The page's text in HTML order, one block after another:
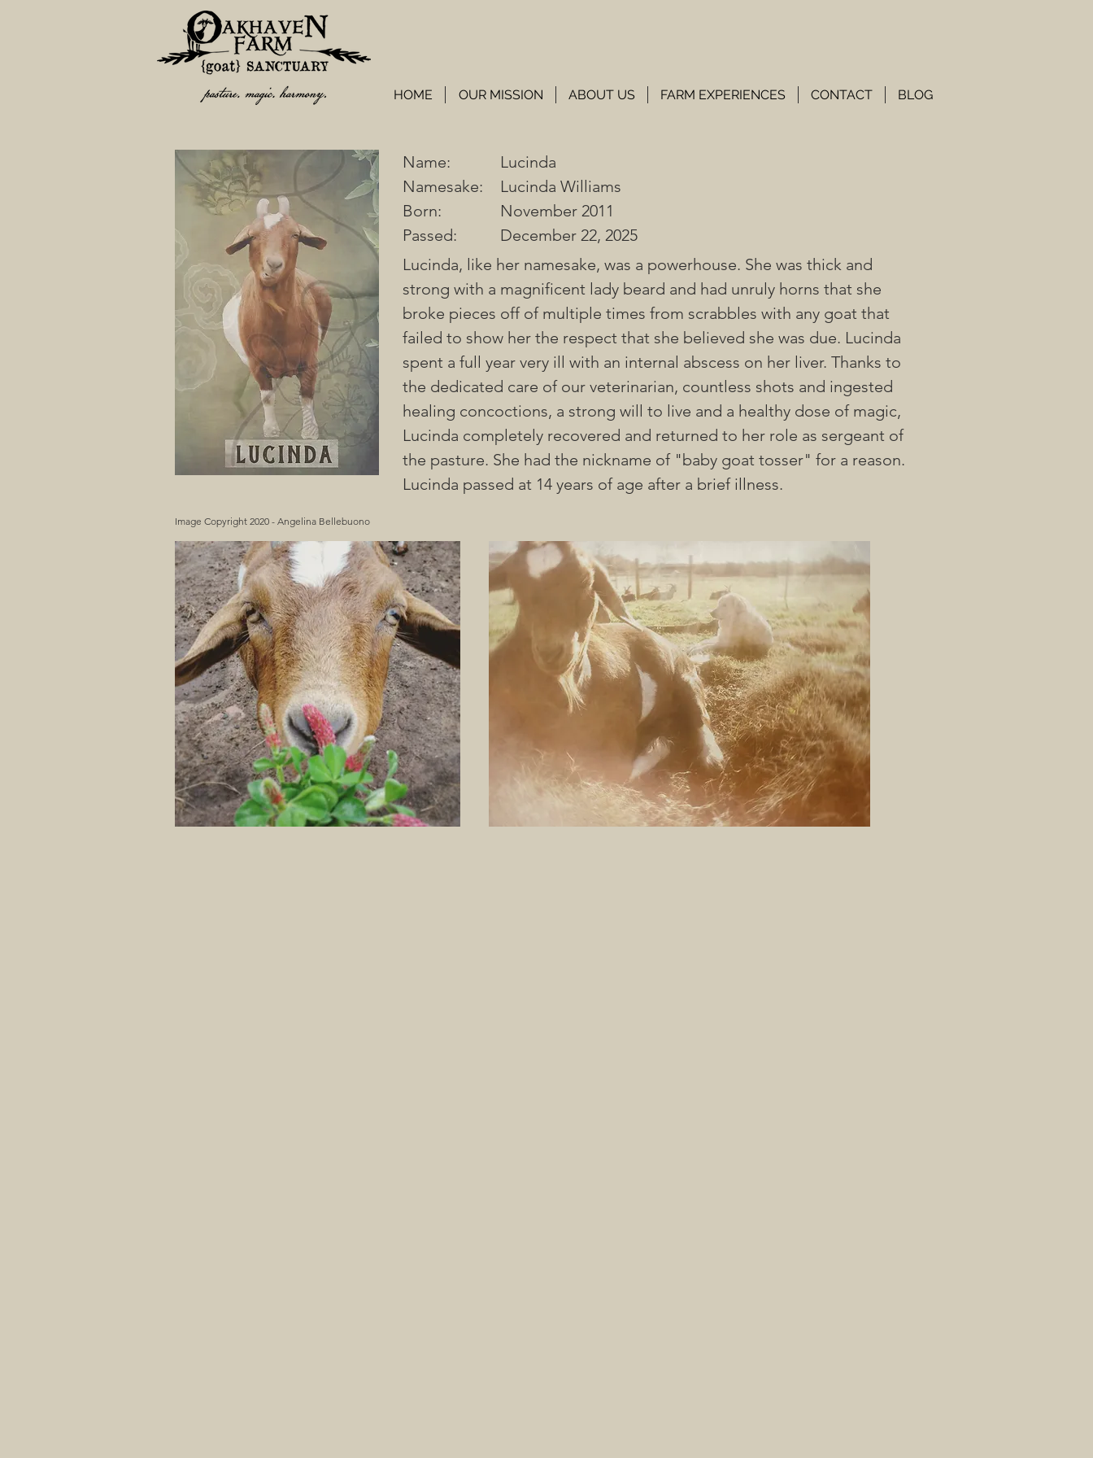
HOME OUR MISSION ABOUT US FARM EXPERIENCES CONTACT BLOG
Name:
Namesake:
Born:
Passed:
Lucinda
Lucinda Williams
November 2011
December 22, 2025
Lucinda, like her namesake, was a powerhouse. She was thick and
strong with a magnificent lady beard and had unruly horns that she
broke pieces off of multiple times from scrabbles with any goat that
failed to show her the respect that she believed she was due. Lucinda
spent a full year very ill with an internal abscess on her liver. Thanks to
the dedicated care of our veterinarian, countless shots and ingested
healing concoctions, a strong will to live and a healthy dose of magic,
Lucinda completely recovered and returned to her role as sergeant of
the pasture. She had the nickname of "baby goat tosser" for a reason.
Lucinda passed at 14 years of age after a brief illness.
Image Copyright 2020 - Angelina Bellebuono